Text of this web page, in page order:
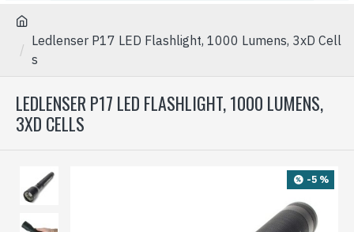
Ledlenser P17 LED Flashlight, 1000 Lumens, 3xD Cell
s
LEDLENSER P17 LED FLASHLIGHT, 1000 LUMENS,
3XD CELLS
-5 %